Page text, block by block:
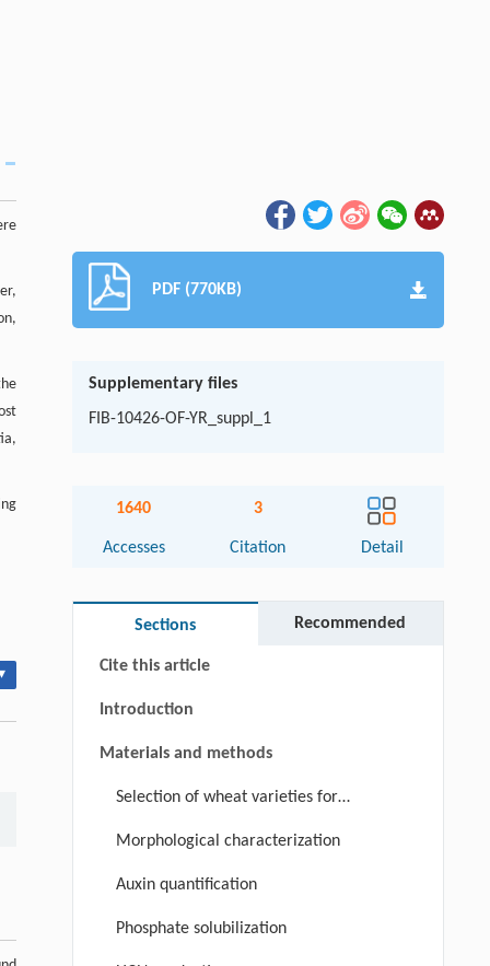
PDF (770KB)
Supplementary files
FIB-10426-OF-YR_suppl_1
1640
Accesses
3
Citation Detail
Sections Recommended
Keywords
Cite this article
Introduction
Materials and methods
Selection of wheat varieties for
Morphological characterization
Auxin quantification
Phosphate solubilization